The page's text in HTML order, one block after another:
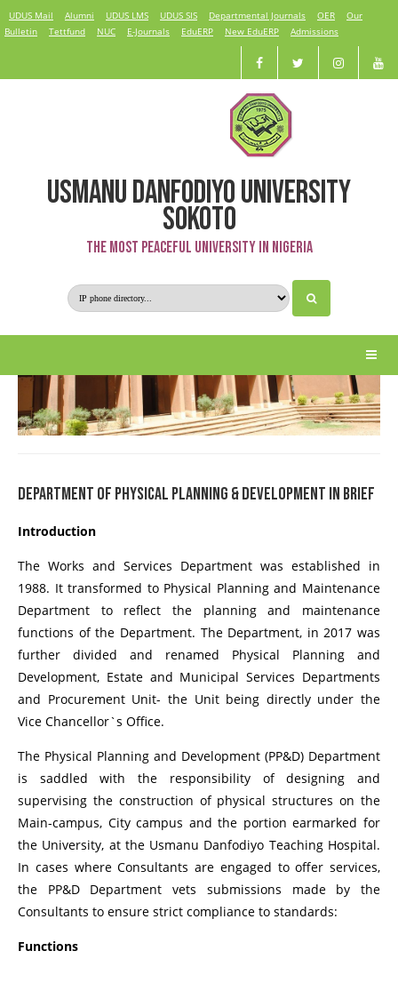
UDUS Mail Alumni UDUS LMS UDUS SIS Departmental Journals OER
Our
Bulletin
Tettfund NUC E-Journals EduERP New EduERP Admissions
USMANU DANFODIYO UNIVERSITY
SOKOTO
The Most Peaceful University in Nigeria
Physical Planning & Development
DEPARTMENT OF PHYSICAL PLANNING & DEVELOPMENT IN BRIEF
Introduction
The Works and Services Department was established in
1988. It transformed to Physical Planning and Maintenance
Department to reflect the planning and maintenance
functions of the Department. The Department, in 2017 was
further divided and renamed Physical Planning and
Development, Estate and Municipal Services Departments
and Procurement Unit- the Unit being directly under the
Vice Chancellor`s Office.
The Physical Planning and Development (PP&D) Department
is saddled with the responsibility of designing and
supervising the construction of physical structures on the
Main-campus, City campus and the portion earmarked for
the University, at the Usmanu Danfodiyo Teaching Hospital.
In cases where Consultants are engaged to offer services,
the PP&D Department vets submissions made by the
Consultants to ensure strict compliance to standards:
Functions